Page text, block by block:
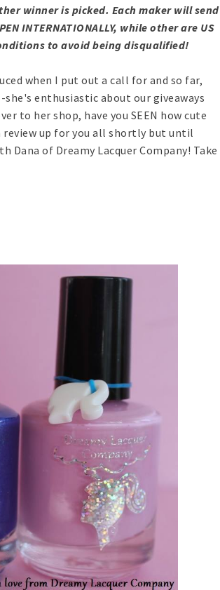
winner is picked. Each maker will send
INTERNATIONALLY, while other are US
to avoid being disqualified!
when I put out a call for and so far,
enthusiastic about our giveaways
to her shop, have you SEEN how cute
review up for you all shortly but until
of Dreamy Lacquer Company! Take